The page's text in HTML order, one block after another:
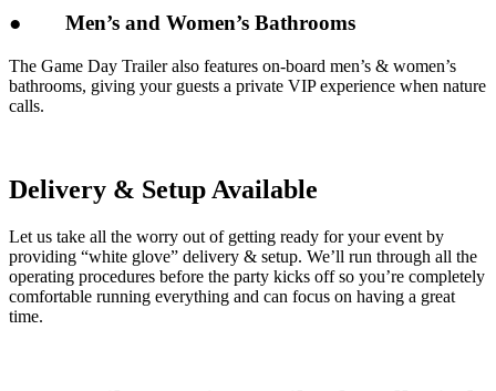
● Men’s and Women’s Bathrooms
The Game Day Trailer also features on-board men’s & women’s
bathrooms, giving your guests a private VIP experience when nature
calls.
Delivery & Setup Available
Let us take all the worry out of getting ready for your event by
providing “white glove” delivery & setup. We’ll run through all the
operating procedures before the party kicks off so you’re completely
comfortable running everything and can focus on having a great
time.